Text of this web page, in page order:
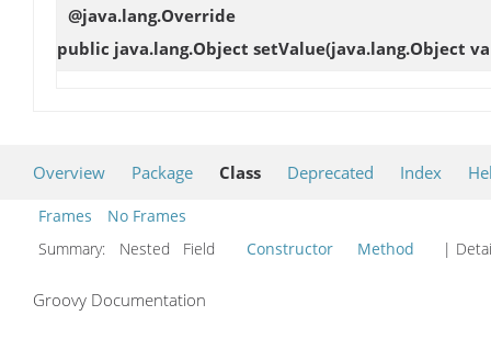
@java.lang.Override
public java.lang.Object setValue(java.lang.Object
Overview Package Class Deprecated Index
Frames
No Frames
Summary:
Nested Field Constructor Method |
Groovy Documentation